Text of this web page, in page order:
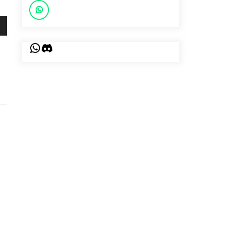
WhatsApp
Discord